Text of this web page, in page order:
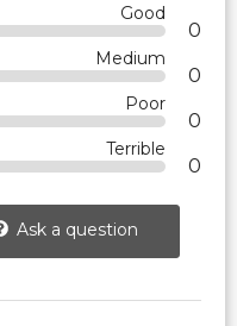
Good
0
Medium
0
Poor
0
Terrible
0
Ask a question